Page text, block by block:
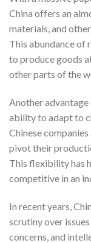
China offers an
materials, and
This abundance of
to produce goods
other parts of the
Another advantage
ability to adapt to
Chinese
pivot their
This flexibility has
competitive in an
In recent years,
scrutiny over
concerns, and